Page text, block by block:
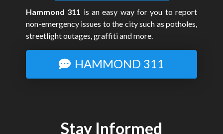
Hammond 311 is an easy way for you to report
non-emergency issues to the city such as potholes,
streetlight outages, graffiti and more.
HAMMOND 311
Stay Informed